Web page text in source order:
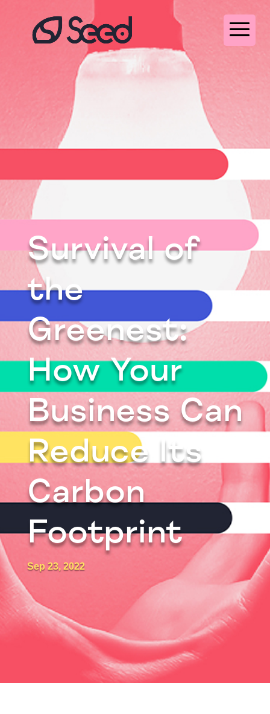
Survival of
the
Greenest:
How Your
Business Can
Reduce Its
Carbon
Footprint
Sep 23, 2022